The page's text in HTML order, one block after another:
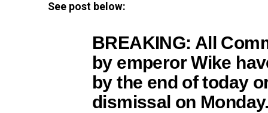
See post below:
BREAKING: All
by emperor Wike
by the end of today
dismissal on